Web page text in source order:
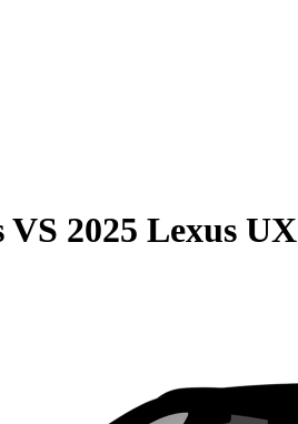
VS 2025 Lexus UX